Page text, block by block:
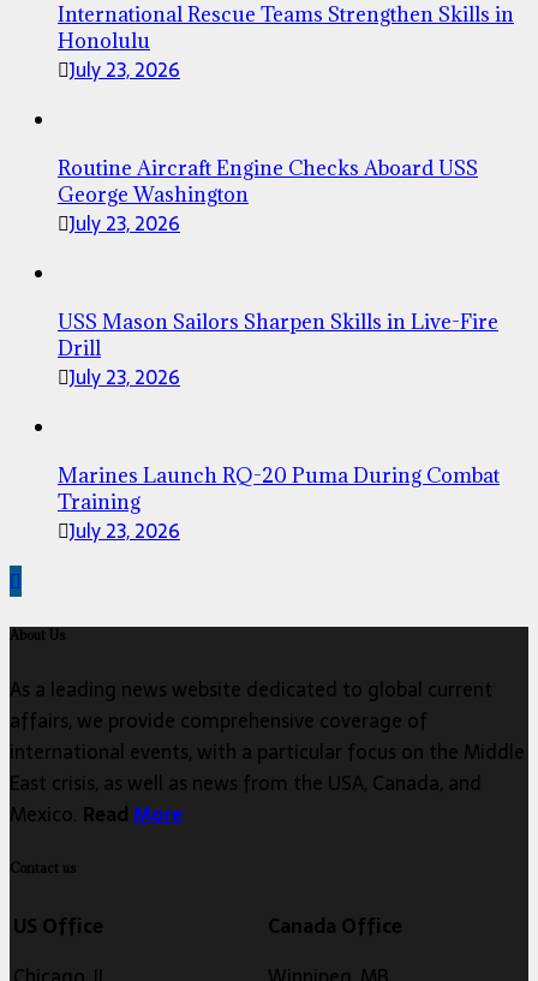
International Rescue Teams Strengthen Skills in
Honolulu
July 23, 2026
Routine Aircraft Engine Checks Aboard USS
George Washington
July 23, 2026
USS Mason Sailors Sharpen Skills in Live-Fire
Drill
July 23, 2026
Marines Launch RQ-20 Puma During Combat
Training
July 23, 2026
About Us
As a leading news website dedicated to global current
affairs, we provide comprehensive coverage of
international events, with a particular focus on the Middle
East crisis, as well as news from the USA, Canada, and
Mexico. ReadMore
Contact us
US Office
Canada Office